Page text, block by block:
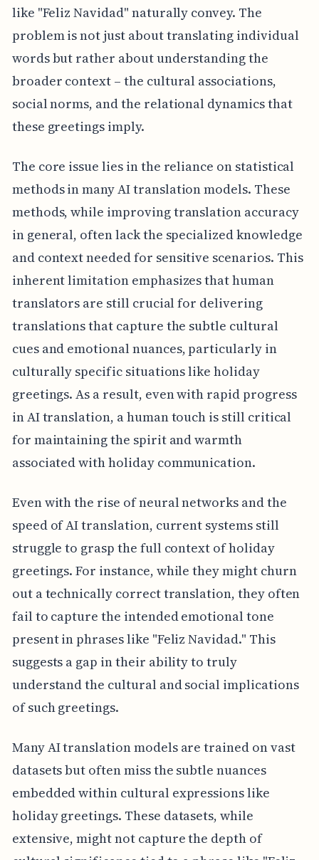
like "Feliz Navidad" naturally convey. The
problem is not just about translating individual
words but rather about understanding the
broader context – the cultural associations,
social norms, and the relational dynamics that
these greetings imply.
The core issue lies in the reliance on statistical
methods in many AI translation models. These
methods, while improving translation accuracy
in general, often lack the specialized knowledge
and context needed for sensitive scenarios. This
inherent limitation emphasizes that human
translators are still crucial for delivering
translations that capture the subtle cultural
cues and emotional nuances, particularly in
culturally specific situations like holiday
greetings. As a result, even with rapid progress
in AI translation, a human touch is still critical
for maintaining the spirit and warmth
associated with holiday communication.
Even with the rise of neural networks and the
speed of AI translation, current systems still
struggle to grasp the full context of holiday
greetings. For instance, while they might churn
out a technically correct translation, they often
fail to capture the intended emotional tone
present in phrases like "Feliz Navidad." This
suggests a gap in their ability to truly
understand the cultural and social implications
of such greetings.
Many AI translation models are trained on vast
datasets but often miss the subtle nuances
embedded within cultural expressions like
holiday greetings. These datasets, while
extensive, might not capture the depth of